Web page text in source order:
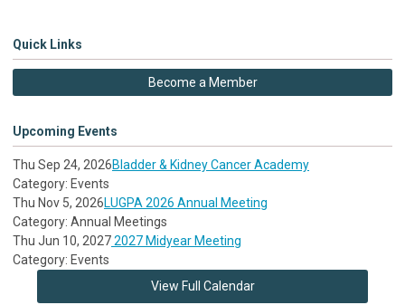
Quick Links
Become a Member
Upcoming Events
Thu Sep 24, 2026Bladder & Kidney Cancer Academy
Category: Events
Thu Nov 5, 2026LUGPA 2026 Annual Meeting
Category: Annual Meetings
Thu Jun 10, 20272027 Midyear Meeting
Category: Events
View Full Calendar